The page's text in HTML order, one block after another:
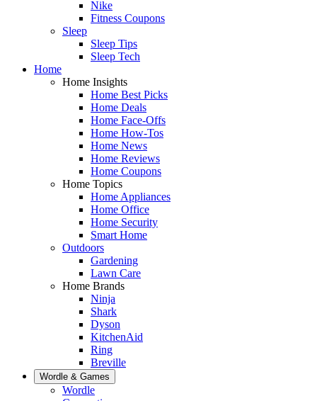
Nike
Fitness Coupons
Sleep
Sleep Tips
Sleep Tech
Home
Home Insights
Home Best Picks
Home Deals
Home Face-Offs
Home How-Tos
Home News
Home Reviews
Home Coupons
Home Topics
Home Appliances
Home Office
Home Security
Smart Home
Outdoors
Gardening
Lawn Care
Home Brands
Ninja
Shark
Dyson
KitchenAid
Ring
Breville
Wordle & Games
Wordle